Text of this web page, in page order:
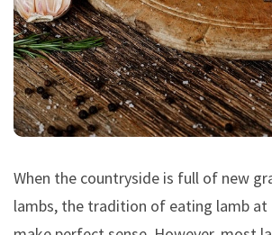
When the countryside is full of new
lambs, the tradition of eating lamb at